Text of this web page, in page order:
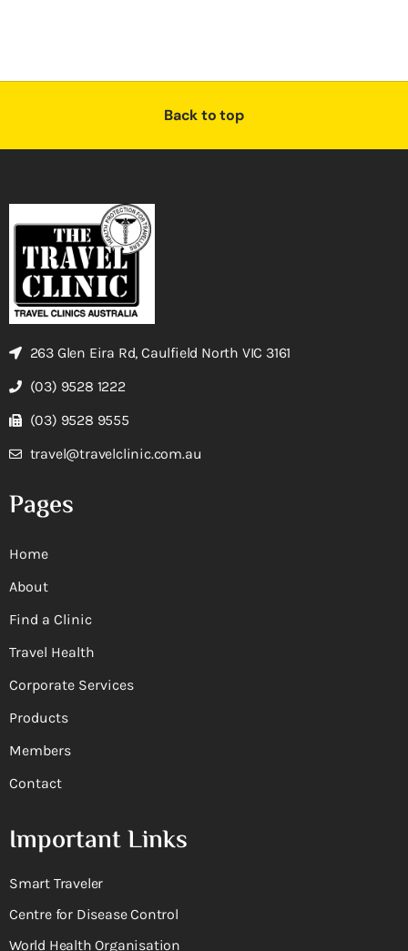
Back to top
263 Glen Eira Rd, Caulfield North VIC 3161
(03) 9528 1222
(03) 9528 9555
travel@travelclinic.com.au
Pages
Home
About
Find a Clinic
Travel Health
Corporate Services
Products
Members
Contact
Important Links
Smart Traveler
Centre for Disease Control
World Health Organisation